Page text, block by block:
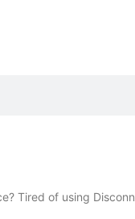
Tired of using